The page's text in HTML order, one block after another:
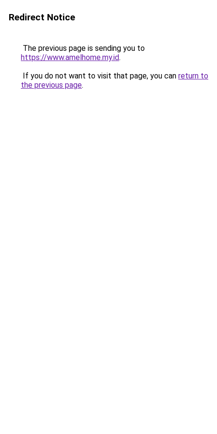
Redirect Notice
The previous page is sending you to
https://www.amelhome.my.id.
If you do not want to visit that page, you can return to
the previous page.